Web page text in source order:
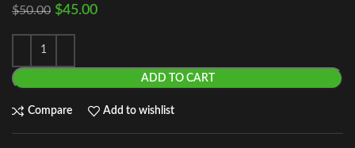
$50.00 $45.00
ADD TO CART
Compare Add to wishlist